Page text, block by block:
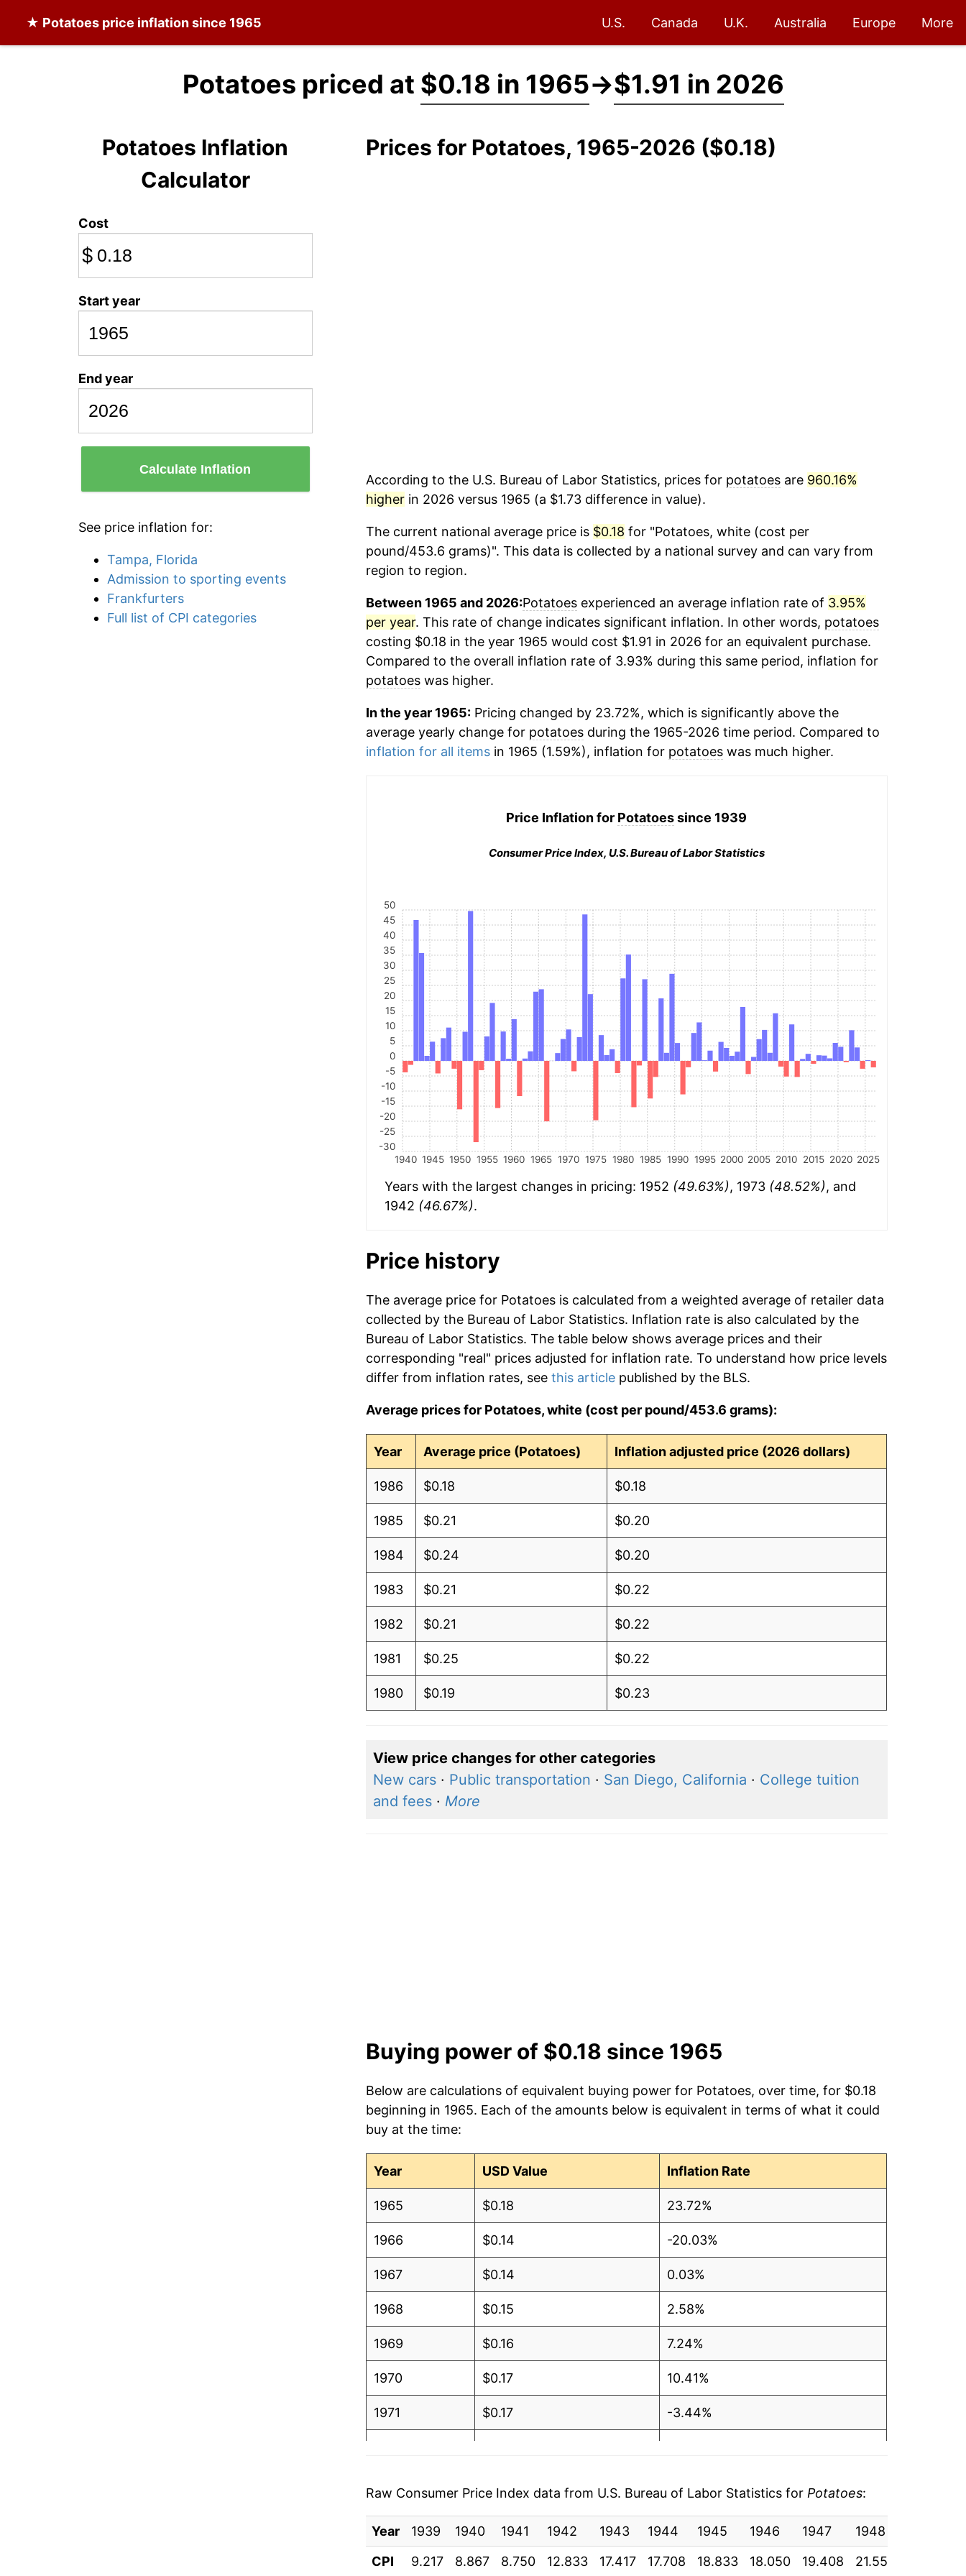
★ Potatoes price inflation since 1965 U.S. Canada U.K. Australia Europe More
Potatoes priced at $0.18 in 1965→$1.91 in 2026
Potatoes Inflation
Calculator
Cost
$
Start year
End year
Calculate Inflation
See price inflation for:
Tampa, Florida
Admission to sporting events
Frankfurters
Full list of CPI categories
Prices for Potatoes, 1965-2026 ($0.18)
According to the U.S. Bureau of Labor Statistics, prices for potatoesare 960.16%
higherin 2026 versus 1965 (a $1.73 difference in value).
The current national average price is $0.18 for "Potatoes, white (cost per
pound/453.6 grams)". This data is collected by a national survey and can vary from
region to region.
Between 1965 and 2026:Potatoesexperienced an average inflation rate of 3.95%
per year. This rate of change indicates significant inflation. In other words, potatoes
costing $0.18 in the year 1965 would cost $1.91 in 2026 for an equivalent purchase.
Compared to the overall inflation rate of 3.93% during this same period, inflation for
potatoeswas higher.
In the year 1965:Pricing changed by 23.72%, which is significantly above the
average yearly change for potatoesduring the 1965-2026 time period. Compared to
inflation for all itemsin 1965 (1.59%), inflation for potatoeswas much higher.
Price Inflation for Potatoessince 1939
Consumer Price Index, U.S. Bureau of Labor Statistics
1940 1945 1950 1955 1960 1965 1970 1975 1980 1985 1990 1995 2000 2005 2010 2015 2020 2025
-30
-25
-20
-15
-10
-5
0
5
10
15
20
25
30
35
40
45
50
Years with the largest changes in pricing: 1952 (49.63%), 1973 (48.52%), and
1942 (46.67%).
Price history
The average price for Potatoes is calculated from a weighted average of retailer data
collected by the Bureau of Labor Statistics. Inflation rate is also calculated by the
Bureau of Labor Statistics. The table below shows average prices and their
corresponding "real" prices adjusted for inflation rate. To understand how price levels
differ from inflation rates, see this articlepublished by the BLS.
Average prices for Potatoes, white (cost per pound/453.6 grams):
Year Average price (Potatoes) Inflation adjusted price (2026 dollars)
1986 $0.18 $0.18
1985 $0.21 $0.20
1984 $0.24 $0.20
1983 $0.21 $0.22
1982 $0.21 $0.22
1981 $0.25 $0.22
1980 $0.19 $0.23
View price changes for other categories
New cars· Public transportation · San Diego, California · College tuition
and fees· More
Buying power of $0.18 since 1965
Below are calculations of equivalent buying power for Potatoes, over time, for $0.18
beginning in 1965. Each of the amounts below is equivalent in terms of what it could
buy at the time:
Year USD Value Inflation Rate
1965 $0.18 23.72%
1966 $0.14 -20.03%
1967 $0.14 0.03%
1968 $0.15 2.58%
1969 $0.16 7.24%
1970 $0.17 10.41%
1971 $0.17 -3.44%
1974 $0.33 22.11%
1975 $0.27 -19.66%
Raw Consumer Price Index data from U.S. Bureau of Labor Statistics for Potatoes:
Year 1939 1940 1941 1942 1943 1944 1945 1946 1947 1948
CPI
9.217 8.867 8.750 12.833 17.417 17.708 18.833 18.050 19.408 21.550